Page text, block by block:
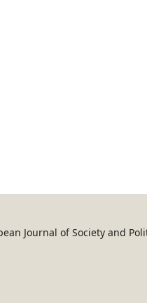
Journal of Society and